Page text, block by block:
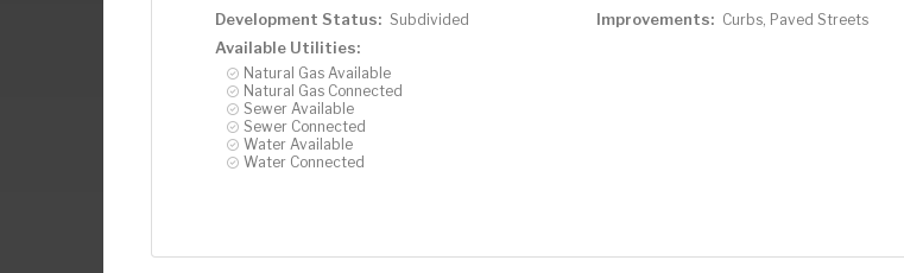
Development Status: Subdivided Improvements: Curbs, Paved Streets
Available Utilities:
Natural Gas Available
Natural Gas Connected
Sewer Available
Sewer Connected
Water Available
Water Connected